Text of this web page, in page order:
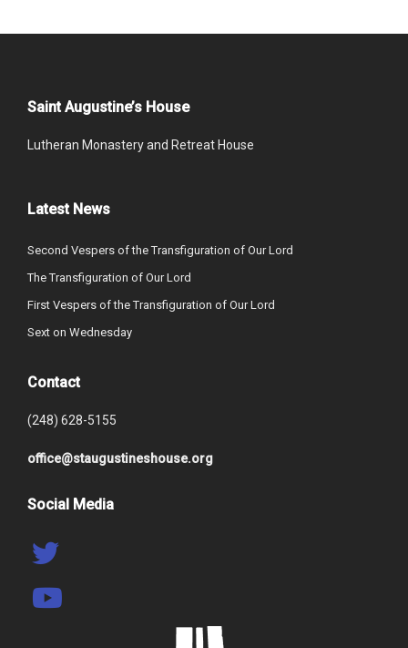
Saint Augustine’s House
Lutheran Monastery and Retreat House
Latest News
Second Vespers of the Transfiguration of Our Lord
The Transfiguration of Our Lord
First Vespers of the Transfiguration of Our Lord
Sext on Wednesday
Contact
(248) 628-5155
office@staugustineshouse.org
Social Media